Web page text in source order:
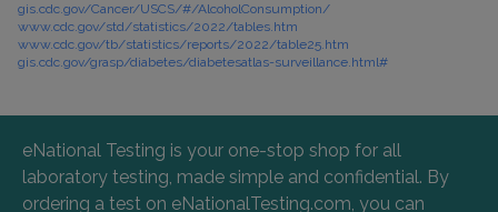
gis.cdc.gov/Cancer/USCS/#/AlcoholConsumption/
www.cdc.gov/std/statistics/2022/tables.htm
www.cdc.gov/tb/statistics/reports/2022/table25.htm
gis.cdc.gov/grasp/diabetes/diabetesatlas-surveillance.html#
eNational Testing is your one-stop shop for all
laboratory testing, made simple and confidential. By
ordering a test on eNationalTesting.com, you can